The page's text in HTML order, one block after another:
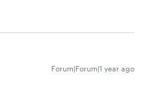
Forum|Forum|1 year ago